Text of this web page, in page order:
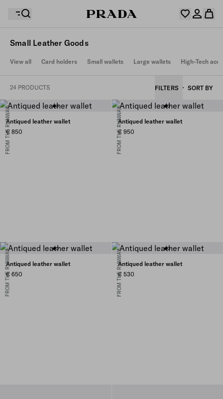
Your shopping bag is empty
Your shopping bag is empty
Log in or create your personal account
Your wishlist is empty. Explore the collections, save
Small Leather Goods
View all Card holders Small wallets Large wallets High-Tech
24 PRODUCTS FILTERS SORT BY
FROM THE RUNWAY
Antiqued leather wallet
€ 850
FROM THE RUNWAY
Antiqued leather wallet
€ 950
FROM THE RUNWAY
Antiqued leather wallet
€ 650
FROM THE RUNWAY
Antiqued leather wallet
€ 530